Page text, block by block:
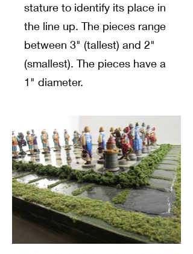
stature to identify its place in
the line up. The pieces range
between 3" (tallest) and 2"
(smallest). The pieces have a
1" diameter.